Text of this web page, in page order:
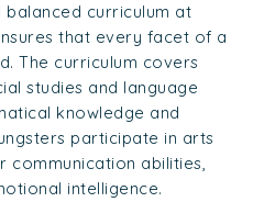
balanced curriculum at
that every facet of a
The curriculum covers
studies and language
knowledge and
participate in arts
communication abilities,
intelligence.